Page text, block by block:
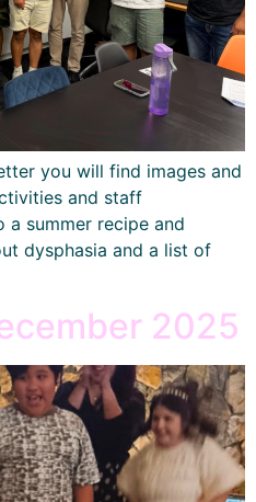
you will find images and
and staff
a summer recipe and
dysphasia and a list of
2025